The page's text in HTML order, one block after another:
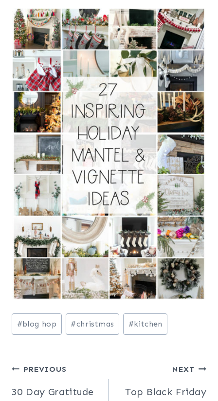
Post
Tags:
#blog hop #christmas #kitchen
Post
navigation
PREVIOUS
30 Day Gratitude
NEXT
Top Black Friday